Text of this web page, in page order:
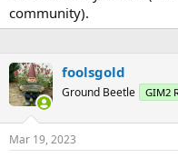
community).
foolsgold
Ground Beetle GIM2
Mar 19, 2023